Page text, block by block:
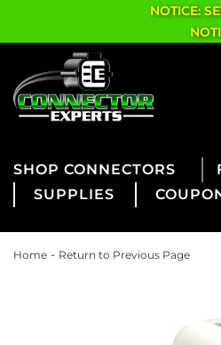
NOTICE:
CONNECTORS
SUPPLIES
Home - Return to Previous Page